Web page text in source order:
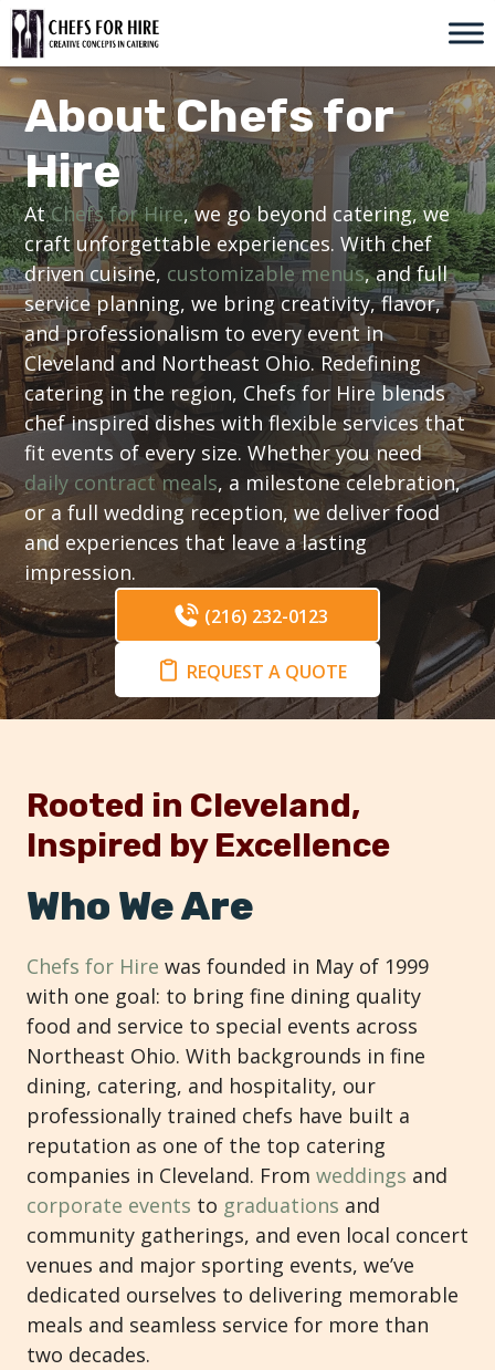
Skip
to
content
About Chefs for
Hire
AtChefs for Hire, we go beyond catering, we
craft unforgettable experiences. With chef
driven cuisine, customizable menus, and full
service planning, we bring creativity, flavor,
and professionalism to every event in
Cleveland and Northeast Ohio. Redefining
catering in the region, Chefs for Hire blends
chef inspired dishes with flexible services that
fit events of every size. Whether you need
daily contract meals, a milestone celebration,
or a full wedding reception, we deliver food
and experiences that leave a lasting
impression.
(216) 232-0123
REQUEST A QUOTE
Rooted in Cleveland,
Inspired by Excellence
Who We Are
Chefs for Hire was founded in May of 1999
with one goal: to bring fine dining quality
food and service to special events across
Northeast Ohio. With backgrounds in fine
dining, catering, and hospitality, our
professionally trained chefs have built a
reputation as one of the top catering
companies in Cleveland. From weddings and
corporate events to graduations and
community gatherings, and even local concert
venues and major sporting events, we’ve
dedicated ourselves to delivering memorable
meals and seamless service for more than
two decades.